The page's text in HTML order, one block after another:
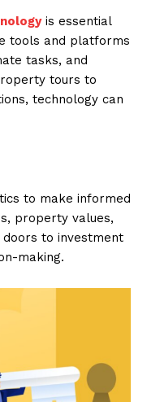
is essential
tools and platforms
tasks, and
tours to
technology can
to make informed
property values,
to investment
making.